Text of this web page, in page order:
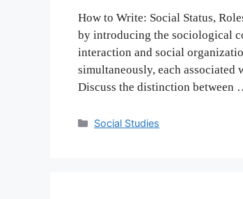
How to Write: Social Status,
by introducing the sociological
interaction and social
simultaneously, each
Discuss the distinction between
Categories
Social Studies